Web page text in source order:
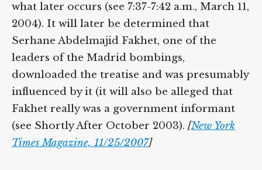
what later occurs (see 7:37-7:42 a.m., March 11,
2004). It will later be determined that
Serhane Abdelmajid Fakhet, one of the
leaders of the Madrid bombings,
downloaded the treatise and was presumably
influenced by it (it will also be alleged that
Fakhet really was a government informant
(see Shortly After October 2003). [New York
Times Magazine, 11/25/2007]